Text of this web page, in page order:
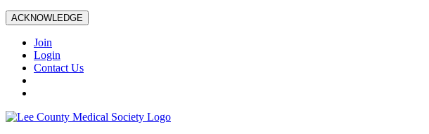
ACKNOWLEDGE
Join
Login
Contact Us